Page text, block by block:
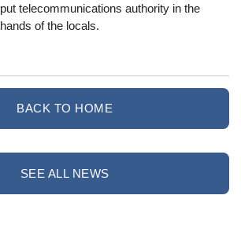
put telecommunications authority in the
hands of the locals.
BACK TO HOME
SEE ALL NEWS